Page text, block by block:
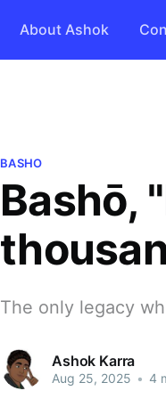
About Ashok
BASHO
Bashō,
The only legacy
Ashok Karra
Aug 25, 2025 • 4